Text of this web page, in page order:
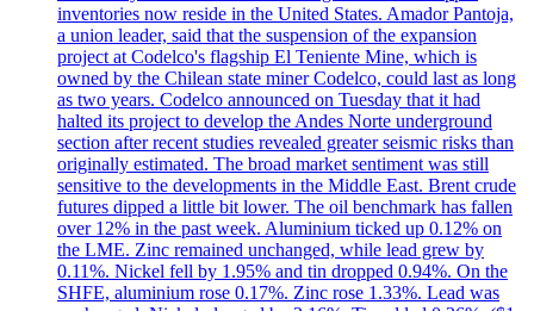
inventories now reside in the United States. Amador Pantoja,
a union leader, said that the suspension of the expansion
project at Codelco's flagship El Teniente Mine, which is
owned by the Chilean state miner Codelco, could last as long
as two years. Codelco announced on Tuesday that it had
halted its project to develop the Andes Norte underground
section after recent studies revealed greater seismic risks than
originally estimated. The broad market sentiment was still
sensitive to the developments in the Middle East. Brent crude
futures dipped a little bit lower. The oil benchmark has fallen
over 12% in the past week. Aluminium ticked up 0.12% on
the LME. Zinc remained unchanged, while lead grew by
0.11%. Nickel fell by 1.95% and tin dropped 0.94%. On the
SHFE, aluminium rose 0.17%. Zinc rose 1.33%. Lead was